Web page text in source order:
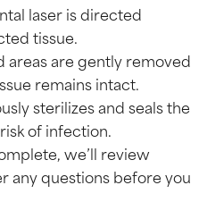
laser is directed
tissue.
areas are gently removed
remains intact.
sterilizes and seals the
of infection.
we’ll review
any questions before you